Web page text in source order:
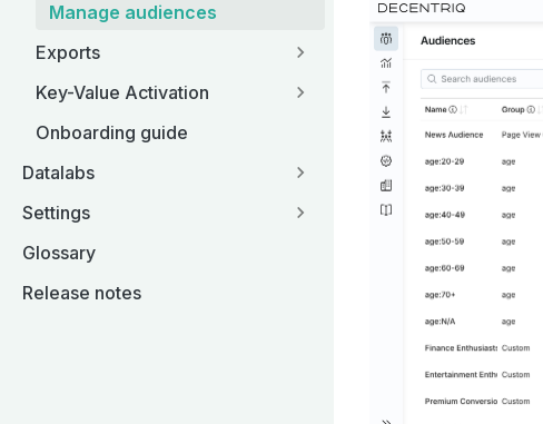
Manage audiences
Exports
Key-Value Activation
Onboarding guide
Datalabs
Settings
Glossary
Release notes